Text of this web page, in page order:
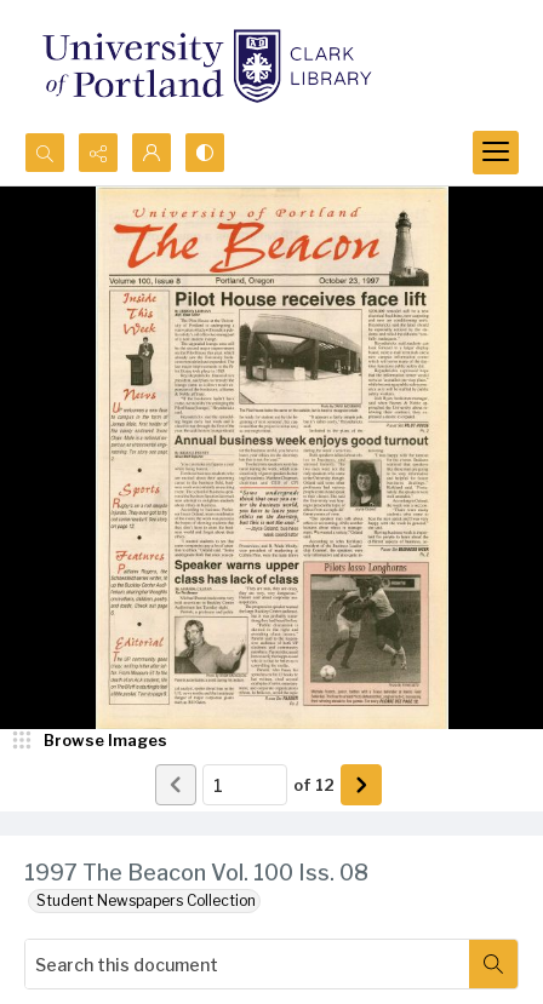
Search...
Advanced search
1997 The Beacon Vol. 100 Iss. 08
Student Newspapers Collection
Browse Images
of 12